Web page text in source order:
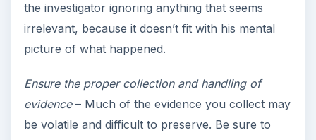
information should be recorded in a chain of
custody form (sample):
ADVERTISEMENT